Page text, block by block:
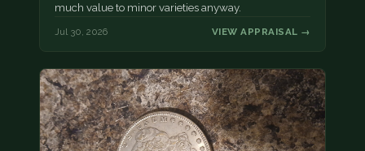
much value to minor varieties anyway.
Jul 30, 2026 VIEW APPRAISAL →